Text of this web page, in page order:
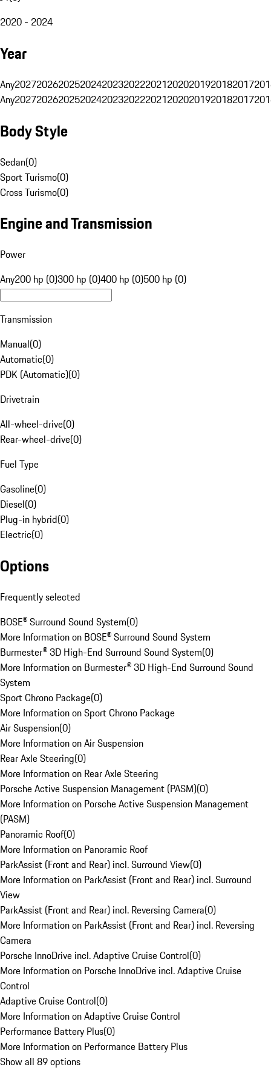
2020 - 2024
Year
Any20272026202520242023202220212020201920182017
Any20272026202520242023202220212020201920182017
Body Style
Sedan(0)
Sport Turismo(0)
Cross Turismo(0)
Engine and Transmission
Power
Any200 hp (0)300 hp (0)400 hp (0)500 hp (0)
Transmission
Manual(0)
Automatic(0)
PDK (Automatic)(0)
Drivetrain
All-wheel-drive(0)
Rear-wheel-drive(0)
Fuel Type
Gasoline(0)
Diesel(0)
Plug-in hybrid(0)
Electric(0)
Options
Frequently selected
BOSE® Surround Sound System(0)
More Information on BOSE® Surround Sound System
Burmester® 3D High-End Surround Sound System(0)
More Information on Burmester® 3D High-End Surround Sound
System
Sport Chrono Package(0)
More Information on Sport Chrono Package
Air Suspension(0)
More Information on Air Suspension
Rear Axle Steering(0)
More Information on Rear Axle Steering
Porsche Active Suspension Management (PASM)(0)
More Information on Porsche Active Suspension Management
(PASM)
Panoramic Roof(0)
More Information on Panoramic Roof
ParkAssist (Front and Rear) incl. Surround View(0)
More Information on ParkAssist (Front and Rear) incl. Surround
View
ParkAssist (Front and Rear) incl. Reversing Camera(0)
More Information on ParkAssist (Front and Rear) incl. Reversing
Camera
Porsche InnoDrive incl. Adaptive Cruise Control(0)
More Information on Porsche InnoDrive incl. Adaptive Cruise
Control
Adaptive Cruise Control(0)
More Information on Adaptive Cruise Control
Performance Battery Plus(0)
More Information on Performance Battery Plus
Show all 89 options